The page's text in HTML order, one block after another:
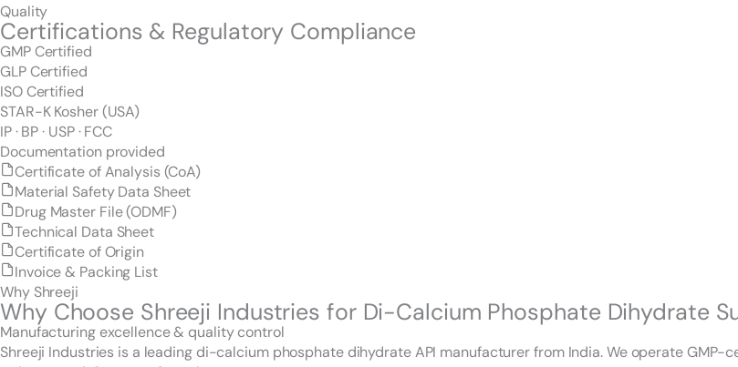
Quality
Certifications & Regulatory Compliance
GMP Certified
GLP Certified
ISO Certified
STAR-K Kosher (USA)
IP · BP · USP · FCC
Documentation provided
Certificate of Analysis (CoA)
Material Safety Data Sheet
Drug Master File (ODMF)
Technical Data Sheet
Certificate of Origin
Invoice & Packing List
Why Shreeji
Why Choose Shreeji Industries for Di-Calcium Phosphate Dihydrate
Manufacturing excellence & quality control
Shreeji Industries is a leading di-calcium phosphate dihydrate API manufacturer from India. We operate